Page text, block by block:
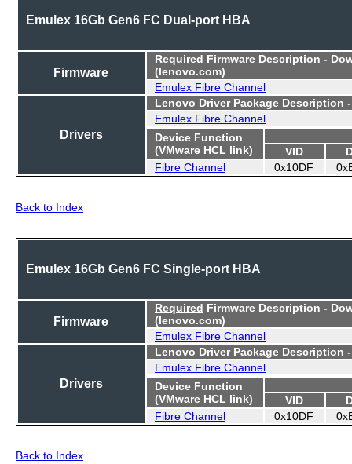
Emulex 16Gb Gen6 FC Dual-port HBA
Firmware
Required Firmware Description -
(lenovo.com)
Emulex Fibre Channel
Drivers
Lenovo Driver Package Description
Emulex Fibre Channel
Device Function
(VMware HCL link)
VID
Fibre Channel
0x10DF
Back to Index
Emulex 16Gb Gen6 FC Single-port HBA
Firmware
Required Firmware Description -
(lenovo.com)
Emulex Fibre Channel
Drivers
Lenovo Driver Package Description
Emulex Fibre Channel
Device Function
(VMware HCL link)
VID
Fibre Channel
0x10DF
Back to Index